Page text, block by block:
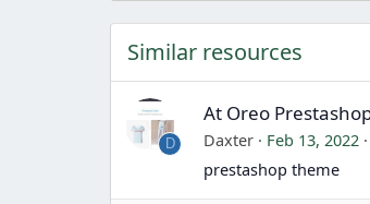
Similar resources
D
At Oreo
Daxter Feb 13, 2022
prestashop theme